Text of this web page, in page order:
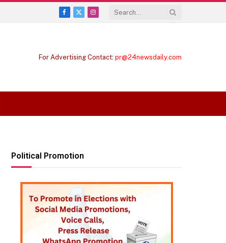
Facebook
X
Instagram
For Advertising Contact: pr@24newsdaily.com
Political Promotion